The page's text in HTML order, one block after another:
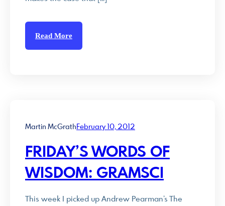
Read More
Martin McGrath February 10, 2012
FRIDAY’S WORDS OF
WISDOM: GRAMSCI
This week I picked up Andrew Pearman’s The